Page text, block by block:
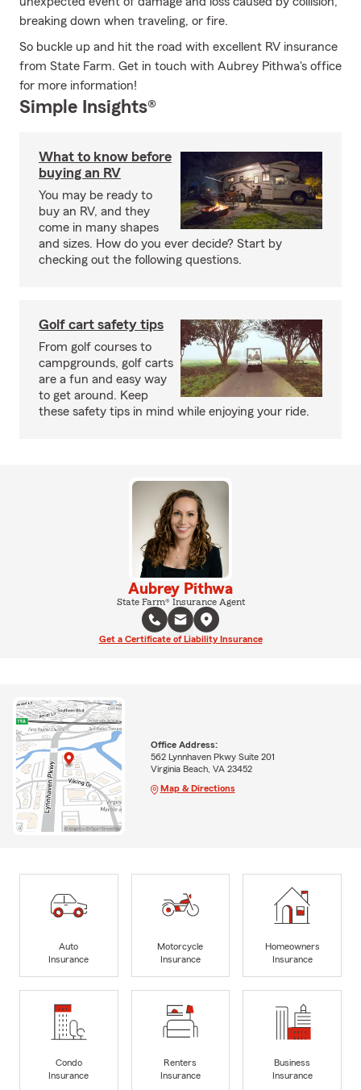
breaking down when traveling, or fire.
So buckle up and hit the road with excellent RV insurance
from State Farm. Get in touch with Aubrey Pithwa's office
for more information!
Simple Insights®
What to know before
buying an RV
You may be ready to
buy an RV, and they
come in many shapes
and sizes. How do you ever decide? Start by
checking out the following questions.
Golf cart safety tips
From golf courses to
campgrounds, golf carts
are a fun and easy way
to get around. Keep
these safety tips in mind while enjoying your ride.
Aubrey Pithwa
State Farm® Insurance Agent
Get a Certificate of Liability Insurance
Office Address:
562 Lynnhaven Pkwy Suite 201
Virginia Beach, VA 23452
Map & Directions
Auto
Insurance
Motorcycle
Insurance
Homeowners
Insurance
Condo
Insurance
Renters
Insurance
Business
Insurance